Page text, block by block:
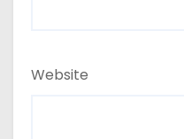
Website